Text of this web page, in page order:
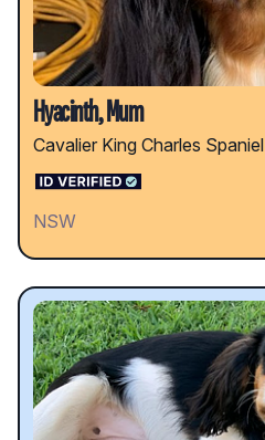
Hyacinth, Mum
Cavalier King Charles Spaniel
NSW